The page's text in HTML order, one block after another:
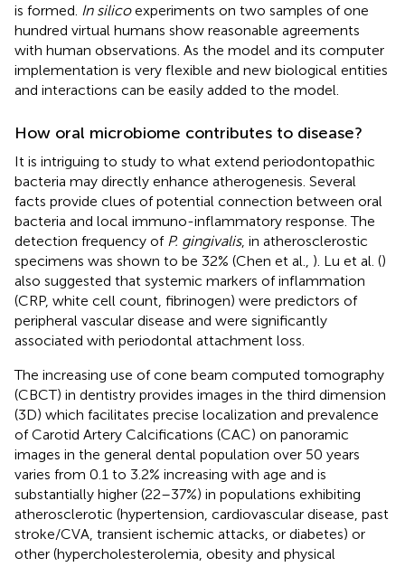
is formed. In silicoexperiments on two samples of one
hundred virtual humans show reasonable agreements
with human observations. As the model and its computer
implementation is very flexible and new biological entities
and interactions can be easily added to the model.
How oral microbiome contributes to disease?
It is intriguing to study to what extend periodontopathic
bacteria may directly enhance atherogenesis. Several
facts provide clues of potential connection between oral
bacteria and local immuno-inflammatory response. The
detection frequency of P. gingivalis, in atherosclerostic
specimens was shown to be 32% (Chen et al., ). Lu et al. ()
also suggested that systemic markers of inflammation
(CRP, white cell count, fibrinogen) were predictors of
peripheral vascular disease and were significantly
associated with periodontal attachment loss.
The increasing use of cone beam computed tomography
(CBCT) in dentistry provides images in the third dimension
(3D) which facilitates precise localization and prevalence
of Carotid Artery Calcifications (CAC) on panoramic
images in the general dental population over 50 years
varies from 0.1 to 3.2% increasing with age and is
substantially higher (22–37%) in populations exhibiting
atherosclerotic (hypertension, cardiovascular disease, past
stroke/CVA, transient ischemic attacks, or diabetes) or
other (hypercholesterolemia, obesity and physical